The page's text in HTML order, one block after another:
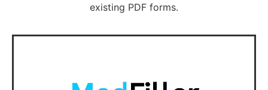
existing PDF forms.